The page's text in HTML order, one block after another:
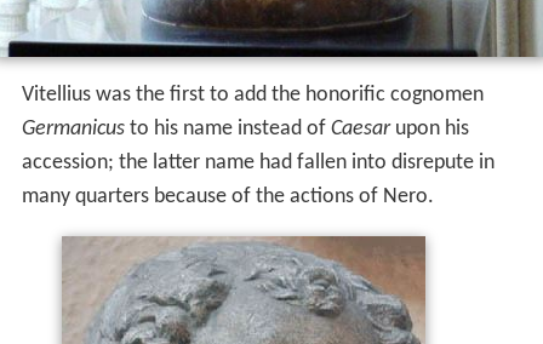
Vitellius was the first to add the honorific cognomen
Germanicusto his name instead of Caesarupon his
accession; the latter name had fallen into disrepute in
many quarters because of the actions of Nero.